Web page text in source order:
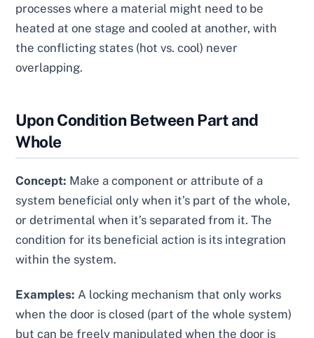
processes where a material might need to be
heated at one stage and cooled at another, with
the conflicting states (hot vs. cool) never
overlapping.
Upon Condition Between Part and
Whole
Concept: Make a component or attribute of a
system beneficial only when it’s part of the whole,
or detrimental when it’s separated from it. The
condition for its beneficial action is its integration
within the system.
Examples: A locking mechanism that only works
when the door is closed (part of the whole system)
but can be freely manipulated when the door is